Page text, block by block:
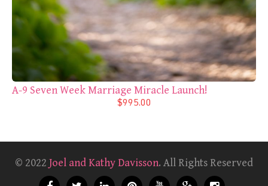
A-9 Seven Week Marriage Miracle Launch!
$995.00
© 2022 Joel and Kathy Davisson. All Rights Reserved